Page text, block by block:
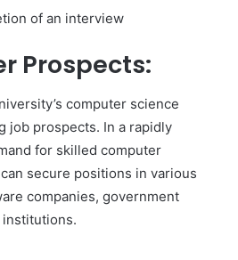
of an interview
Prospects:
computer science
job prospects. In a rapidly
for skilled computer
secure positions in various
companies, government
institutions.